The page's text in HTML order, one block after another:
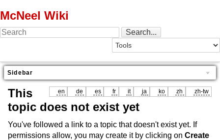
McNeel Wiki
Sidebar
en de es fr it ja ko zh zh-tw
This
topic does not exist yet
You've followed a link to a topic that doesn't exist yet. If
permissions allow, you may create it by clicking on Create